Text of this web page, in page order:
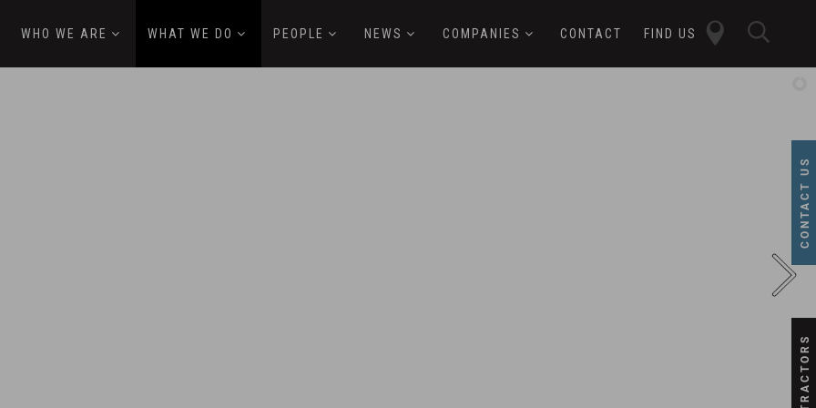
CONTACT US
button
WHO WE ARE WHAT WE DO PEOPLE NEWS COMPANIES CONTACT FIND US